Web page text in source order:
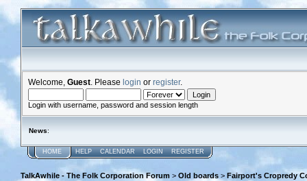
Welcome, Guest . Please login or register.
Login with username, password and session length
News:
HOME HELP CALENDAR LOGIN REGISTER
TalkAwhile - The Folk Corporation Forum > Old boards > Fairport's Cropredy